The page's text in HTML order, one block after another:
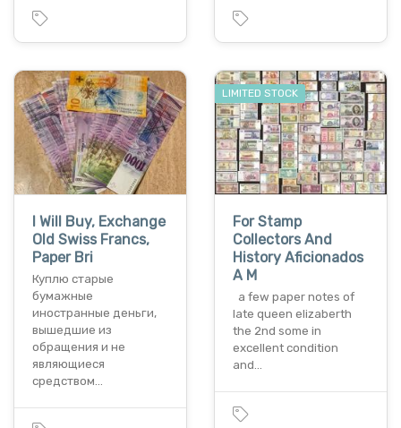
I Will Buy, Exchange
Old Swiss Francs,
Paper Bri
Куплю старые
бумажные
иностранные деньги,
вышедшие из
обращения и не
являющиеся
средством…
LIMITED STOCK
For Stamp
Collectors And
History Aficionados
A M
a few paper notes of
late queen elizaberth
the 2nd some in
excellent condition
and…